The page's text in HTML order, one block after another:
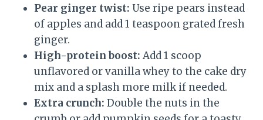
Pear ginger twist: Use ripe pears instead
of apples and add 1 teaspoon grated fresh
ginger.
High-protein boost: Add 1 scoop
unflavored or vanilla whey to the cake dry
mix and a splash more milk if needed.
Extra crunch: Double the nuts in the